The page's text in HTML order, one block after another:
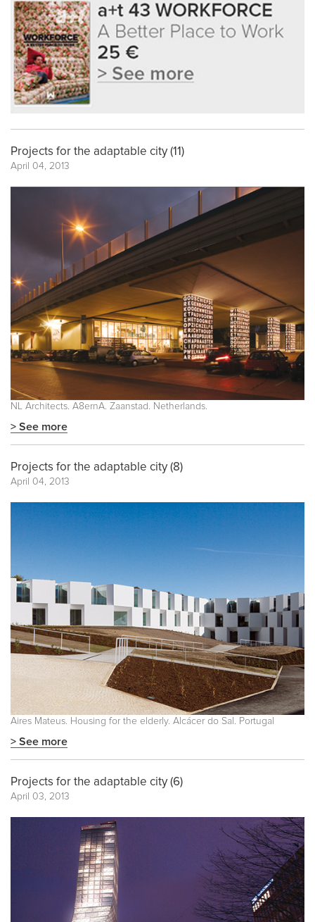
Projects for the adaptable city (11)
April 04, 2013
NL Architects. A8ernA. Zaanstad. Netherlands.
> See more
Projects for the adaptable city (8)
April 04, 2013
Aires Mateus. Housing for the elderly. Alcácer do Sal. Portugal
> See more
Projects for the adaptable city (6)
April 03, 2013